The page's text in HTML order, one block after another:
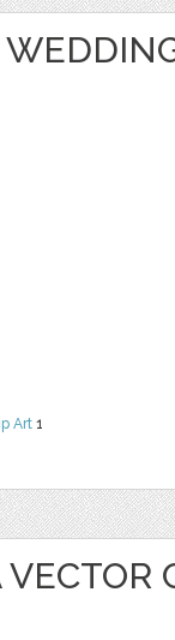
Art 1